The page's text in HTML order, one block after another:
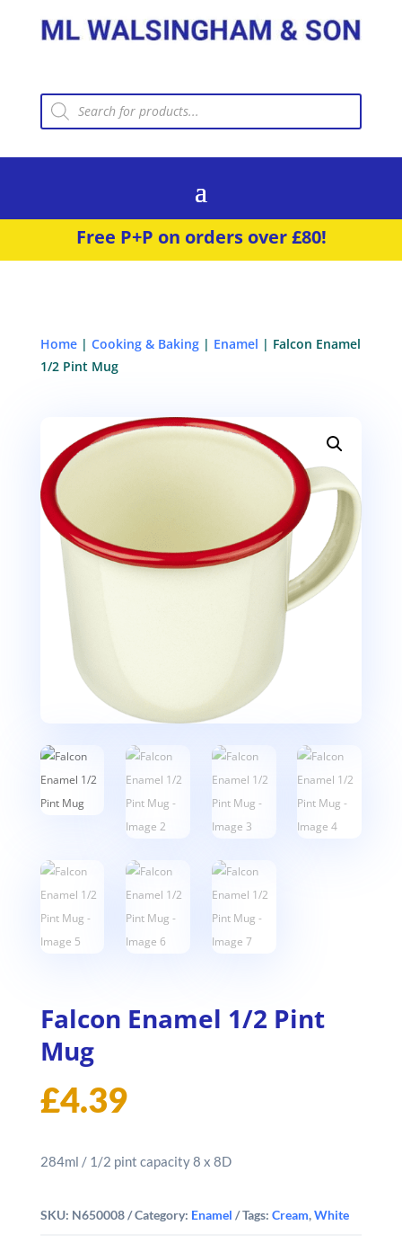
Products
search
Free P+P on orders over £80!
Home| Cooking & Baking| Enamel | Falcon Enamel
1/2 Pint Mug
Falcon Enamel 1/2 Pint
Mug
£4.39
284ml / 1/2 pint capacity 8 x 8D
SKU: N650008 Category: Enamel Tags: Cream,White